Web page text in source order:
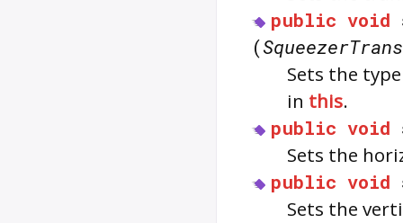
public void
(
Sets the
in this.
public void
Sets the
public void
Sets the